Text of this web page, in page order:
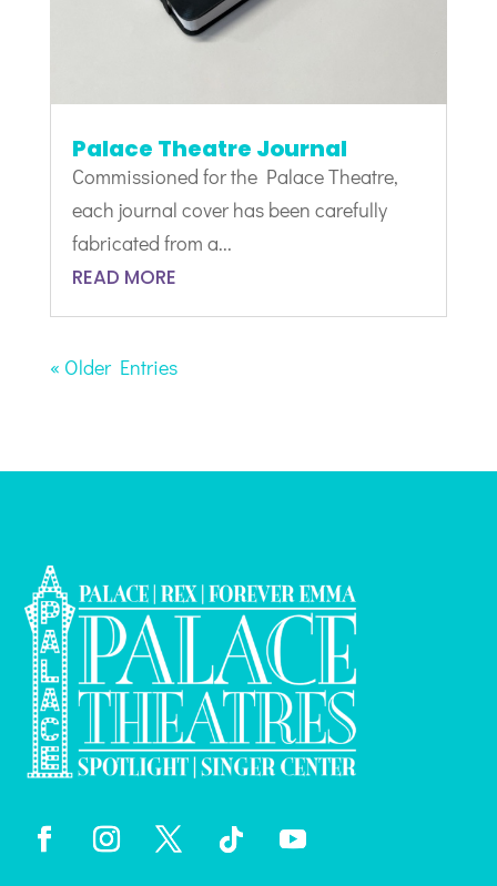
Palace Theatre Journal
Commissioned for the Palace Theatre,
each journal cover has been carefully
fabricated from a...
READ MORE
« Older Entries